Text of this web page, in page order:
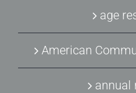
age
American
annual